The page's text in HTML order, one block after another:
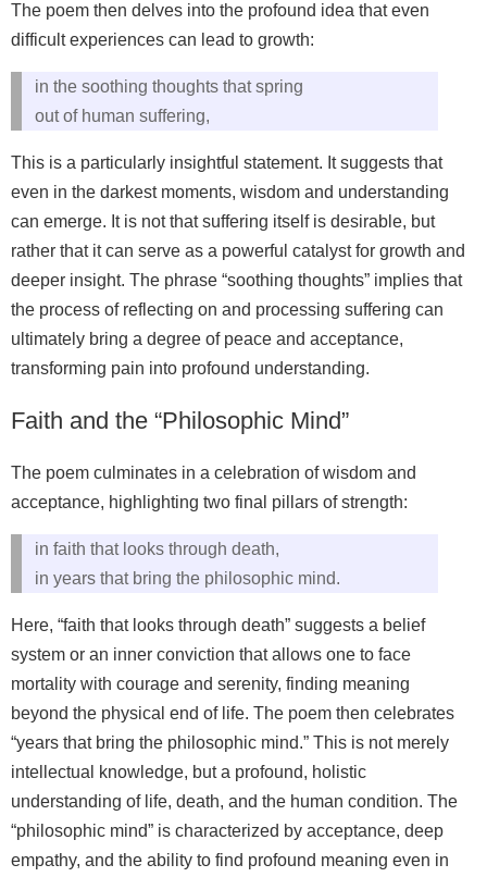
The poem then delves into the profound idea that even
difficult experiences can lead to growth:
in the soothing thoughts that spring
out of human suffering,
This is a particularly insightful statement. It suggests that
even in the darkest moments, wisdom and understanding
can emerge. It is not that suffering itself is desirable, but
rather that it can serve as a powerful catalyst for growth and
deeper insight. The phrase “soothing thoughts” implies that
the process of reflecting on and processing suffering can
ultimately bring a degree of peace and acceptance,
transforming pain into profound understanding.
Faith and the “Philosophic Mind”
The poem culminates in a celebration of wisdom and
acceptance, highlighting two final pillars of strength:
in faith that looks through death,
in years that bring the philosophic mind.
Here, “faith that looks through death” suggests a belief
system or an inner conviction that allows one to face
mortality with courage and serenity, finding meaning
beyond the physical end of life. The poem then celebrates
“years that bring the philosophic mind.” This is not merely
intellectual knowledge, but a profound, holistic
understanding of life, death, and the human condition. The
“philosophic mind” is characterized by acceptance, deep
empathy, and the ability to find profound meaning even in